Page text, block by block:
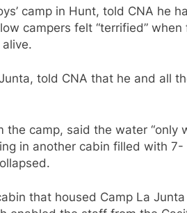
camp in Hunt, told CNA he
campers felt “terrified”
told CNA that he and all
camp, said the water “only
in another cabin filled with
that housed Camp La